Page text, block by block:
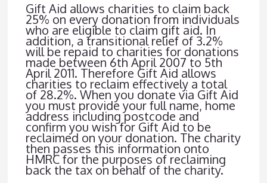
Gift Aid allows charities to claim back
25% on every donation from individuals
who are eligible to claim gift aid. In
addition, a transitional relief of 3.2%
will be repaid to charities for donations
made between 6th April 2007 to 5th
April 2011. Therefore Gift Aid allows
charities to reclaim effectively a total
of 28.2%. When you donate via Gift Aid
you must provide your full name, home
address including postcode and
confirm you wish for Gift Aid to be
reclaimed on your donation. The charity
then passes this information onto
HMRC for the purposes of reclaiming
back the tax on behalf of the charity.